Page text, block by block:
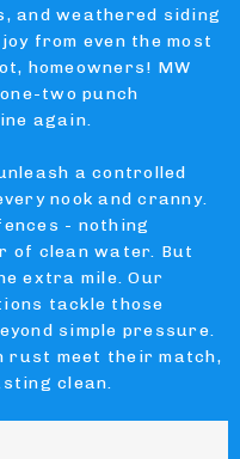
and weathered siding
from even the most
homeowners! MW
two punch
again.
a controlled
nook and cranny.
- nothing
of clean water. But
extra mile. Our
tackle those
simple pressure.
rust meet their match,
clean.